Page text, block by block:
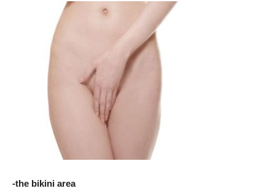
-the bikini area